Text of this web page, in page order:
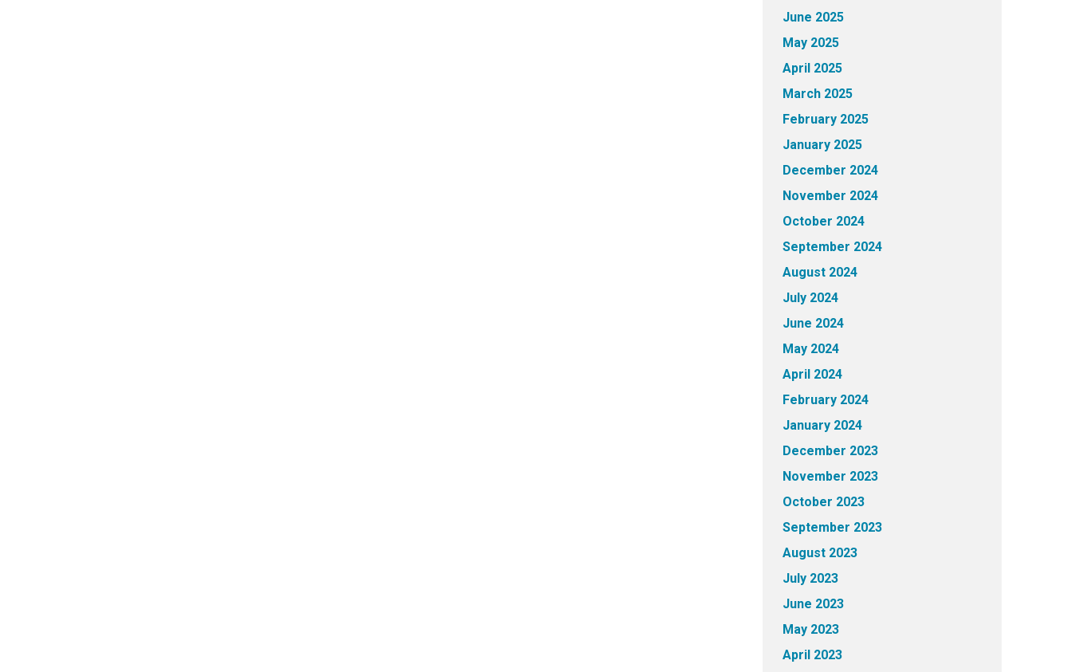
June 2025
May 2025
April 2025
March 2025
February 2025
January 2025
December 2024
November 2024
October 2024
September 2024
August 2024
July 2024
June 2024
May 2024
April 2024
February 2024
January 2024
December 2023
November 2023
October 2023
September 2023
August 2023
July 2023
June 2023
May 2023
April 2023